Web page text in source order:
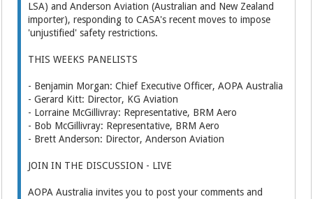
LSA) and Anderson Aviation (Australian and New Zealand
importer), responding to CASA's recent moves to impose
'unjustified' safety restrictions.
THIS WEEKS PANELISTS
- Benjamin Morgan: Chief Executive Officer, AOPA Australia
- Gerard Kitt: Director, KG Aviation
- Lorraine McGillivray: Representative, BRM Aero
- Bob McGillivray: Representative, BRM Aero
- Brett Anderson: Director, Anderson Aviation
JOIN IN THE DISCUSSION - LIVE
AOPA Australia invites you to post your comments and